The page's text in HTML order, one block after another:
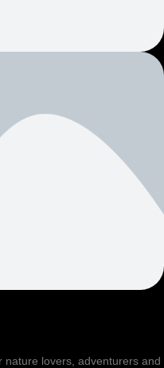
nature lovers, adventurers and